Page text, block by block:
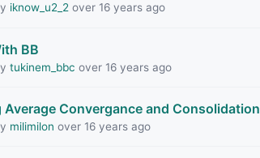
iknow_u2_2over 16 years ago
BB
tukinem_bbc over 16 years ago
Average Convergance and Consolidation
milimilon over 16 years ago